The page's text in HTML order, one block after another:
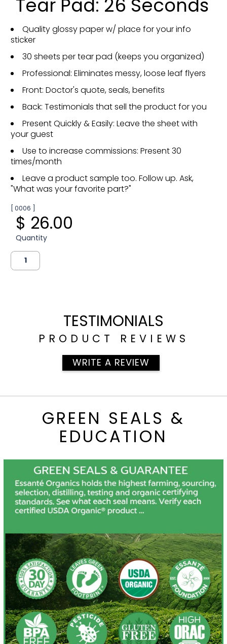
Tear Pad: 26 Seconds
Quality glossy paper w/ place for your info
sticker
30 sheets per tear pad (keeps you organized)
Professional: Eliminates messy, loose leaf flyers
Front: Doctor's quote, seals, benefits
Back: Testimonials that sell the product for you
Present Quickly & Easily: Leave the sheet with
your guest
Use to increase commissions: Present 30
times/month
Leave a product sample too. Follow up. Ask,
"What was your favorite part?"
[ 0006 ]
$ 26.00
Quantity
TESTIMONIALS
PRODUCT REVIEWS
WRITE A REVIEW
GREEN SEALS &
EDUCATION